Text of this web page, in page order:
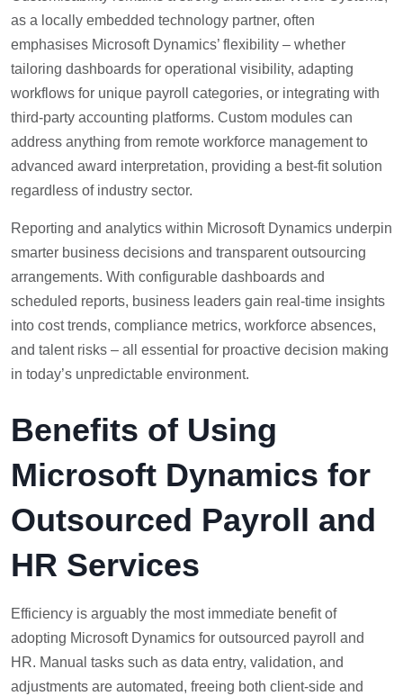
as a locally embedded technology partner, often
emphasises Microsoft Dynamics’ flexibility – whether
tailoring dashboards for operational visibility, adapting
workflows for unique payroll categories, or integrating with
third-party accounting platforms. Custom modules can
address anything from remote workforce management to
advanced award interpretation, providing a best-fit solution
regardless of industry sector.
Reporting and analytics within Microsoft Dynamics underpin
smarter business decisions and transparent outsourcing
arrangements. With configurable dashboards and
scheduled reports, business leaders gain real-time insights
into cost trends, compliance metrics, workforce absences,
and talent risks – all essential for proactive decision making
in today’s unpredictable environment.
Benefits of Using
Microsoft Dynamics for
Outsourced Payroll and
HR Services
Efficiency is arguably the most immediate benefit of
adopting Microsoft Dynamics for outsourced payroll and
HR. Manual tasks such as data entry, validation, and
adjustments are automated, freeing both client-side and